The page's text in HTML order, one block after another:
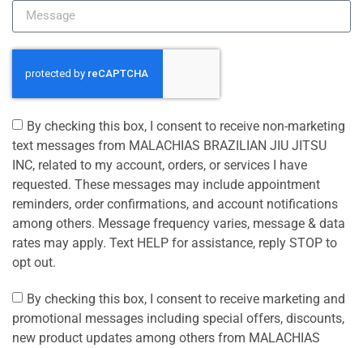
By checking this box, I consent to receive non-marketing
text messages from MALACHIAS BRAZILIAN JIU JITSU
INC, related to my account, orders, or services I have
requested. These messages may include appointment
reminders, order confirmations, and account notifications
among others. Message frequency varies, message & data
rates may apply. Text HELP for assistance, reply STOP to
opt out.
By checking this box, I consent to receive marketing and
promotional messages including special offers, discounts,
new product updates among others from MALACHIAS